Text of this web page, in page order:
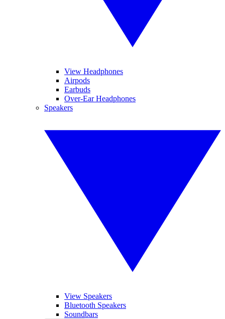
View Headphones
Airpods
Earbuds
Over-Ear Headphones
Speakers
View Speakers
Bluetooth Speakers
Soundbars